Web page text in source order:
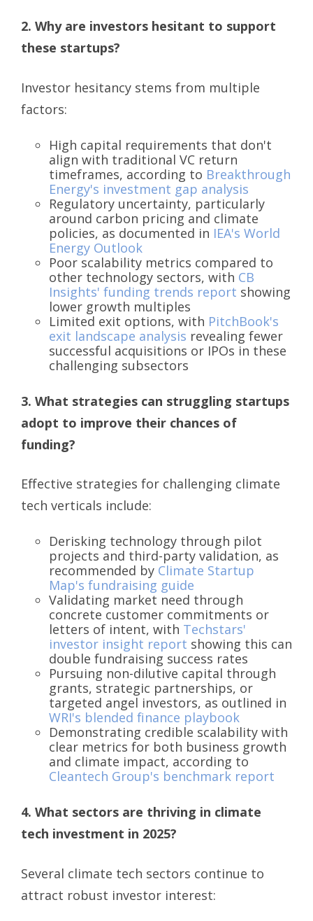
2. Why are investors hesitant to support
these startups?
Investor hesitancy stems from multiple
factors:
High capital requirements that don't
align with traditional VC return
timeframes, according to Breakthrough
Energy's investment gap analysis
Regulatory uncertainty, particularly
around carbon pricing and climate
policies, as documented in IEA's World
Energy Outlook
Poor scalability metrics compared to
other technology sectors, with CB
Insights' funding trends report showing
lower growth multiples
Limited exit options, with PitchBook's
exit landscape analysis revealing fewer
successful acquisitions or IPOs in these
challenging subsectors
3. What strategies can struggling startups
adopt to improve their chances of
funding?
Effective strategies for challenging climate
tech verticals include:
Derisking technology through pilot
projects and third-party validation, as
recommended by Climate Startup
Map's fundraising guide
Validating market need through
concrete customer commitments or
letters of intent, with Techstars'
investor insight report showing this can
double fundraising success rates
Pursuing non-dilutive capital through
grants, strategic partnerships, or
targeted angel investors, as outlined in
WRI's blended finance playbook
Demonstrating credible scalability with
clear metrics for both business growth
and climate impact, according to
Cleantech Group's benchmark report
4. What sectors are thriving in climate
tech investment in 2025?
Several climate tech sectors continue to
attract robust investor interest: